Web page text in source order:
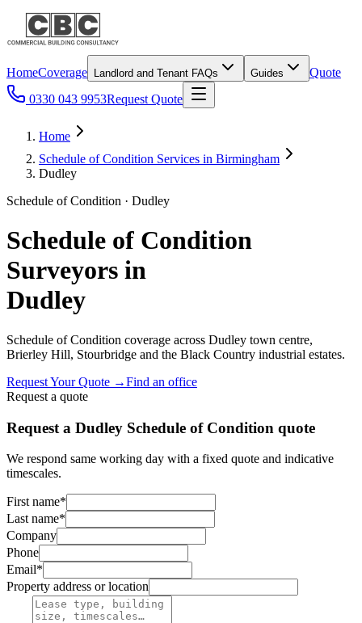
HomeCoverage Landlord and Tenant FAQs Guides
Quote
0330 043 9953Request Quote
Home
Schedule of Condition Services in Birmingham
Dudley
Schedule of Condition · Dudley
Schedule of Condition
Surveyors in
Dudley
Schedule of Condition coverage across Dudley town centre,
Brierley Hill, Stourbridge and the Black Country industrial estates.
Request Your Quote →Find an office
Request a quote
Request a Dudley Schedule of Condition quote
We respond same working day with a fixed quote and indicative
timescales.
First name*
Last name*
Company
Phone
Email*
Property address or location